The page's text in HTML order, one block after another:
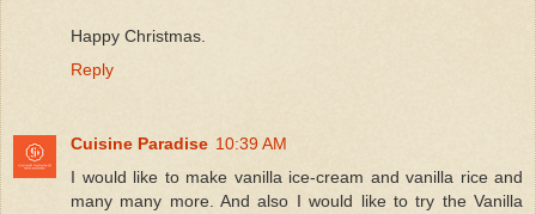
Happy Christmas.
Reply
Cuisine Paradise 10:39 AM
I would like to make vanilla ice-cream and vanilla rice and
many many more. And also I would like to try the Vanilla